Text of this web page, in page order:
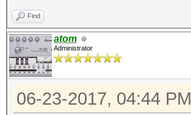
Find
atom
Administrator
06-23-2017, 04:44 PM